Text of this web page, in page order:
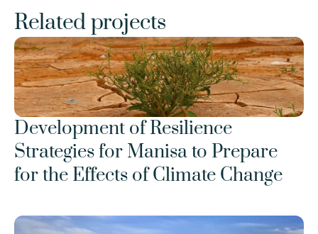
Related projects
Development of Resilience
Strategies for Manisa to Prepare
for the Effects of Climate Change